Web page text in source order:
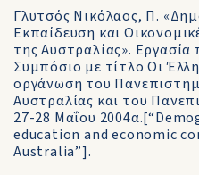
Γλυτσός Νικόλαος, Π.
Εκπαίδευση και
της Αυστραλίας».
Συμπόσιο με τίτλο Οι
οργάνωση του
Αυστραλίας και του
27-28 Μαΐου
education and economic
Australia”].